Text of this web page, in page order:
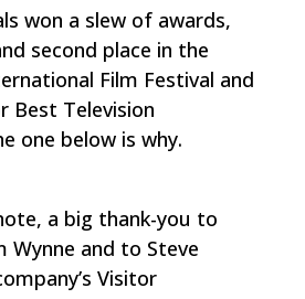
won a slew of awards,
second place in the
Film Festival and
Best Television
one below is why.
a big thank-you to
Wynne and to Steve
Visitor